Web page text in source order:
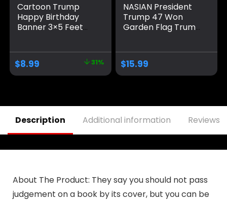
Cartoon Trump
Happy Birthday
Banner 3×5 Feet
University
Dormitory Room
Decoration, Blue
$8.99 31%
NASIAN President
Trump 47 Won
Garden Flag Trump
Trump Yard Signs
Garden Flags for
Outside 12×18
Decorations
Banner
$15.99
Description Additional information Reviews
About The Product: They say you should not pass
judgement on a book by its cover, but you can be